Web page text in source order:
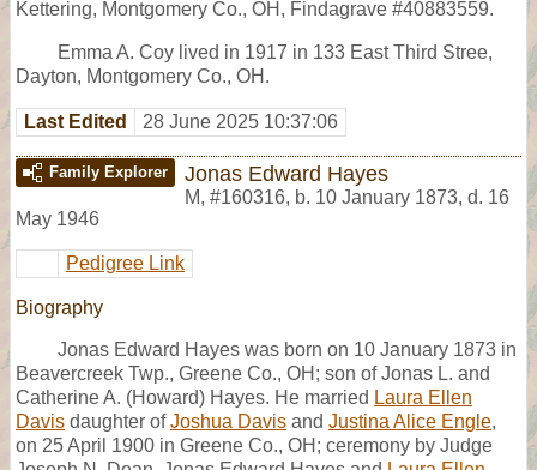
Kettering, Montgomery Co., OH, Findagrave #40883559.
Emma A. Coy lived in 1917 in 133 East Third Stree,
Dayton, Montgomery Co., OH.
Last Edited 28 June 2025 10:37:06
Family Explorer Jonas Edward Hayes
M, #160316, b. 10 January 1873, d. 16
May 1946
Pedigree Link
Biography
Jonas Edward Hayes was born on 10 January 1873 in
Beavercreek Twp., Greene Co., OH; son of Jonas L. and
Catherine A. (Howard) Hayes. He married Laura Ellen
Davis daughter ofJoshua Davis and Justina Alice Engle,
on 25 April 1900 in Greene Co., OH; ceremony by Judge